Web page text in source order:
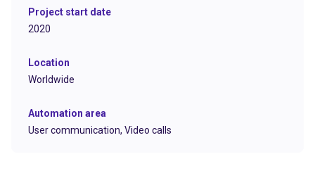
Project start date
2020
Location
Worldwide
Automation area
User communication, Video calls